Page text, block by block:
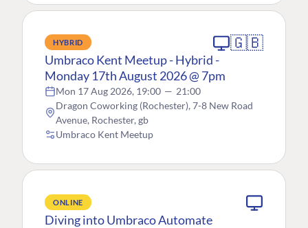
HYBRID 🇬🇧
Umbraco Kent Meetup - Hybrid -
Monday 17th August 2026 @ 7pm
Mon 17 Aug 2026, 19:00 — 21:00
Dragon Coworking (Rochester), 7-8 New Road
Avenue, Rochester, gb
Umbraco Kent Meetup
ONLINE
Diving into Umbraco Automate